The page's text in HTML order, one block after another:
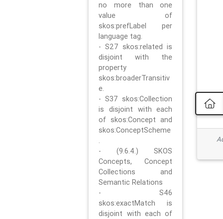
no more than one
value of
skos:prefLabel per
language tag.
- S27 skos:related is
disjoint with the
property
skos:broaderTransitiv
e.
- S37 skos:Collection
is disjoint with each
of skos:Concept and
skos:ConceptScheme
.
- (9.6.4.) SKOS
Concepts, Concept
Collections and
Semantic Relations
- S46
skos:exactMatch is
disjoint with each of